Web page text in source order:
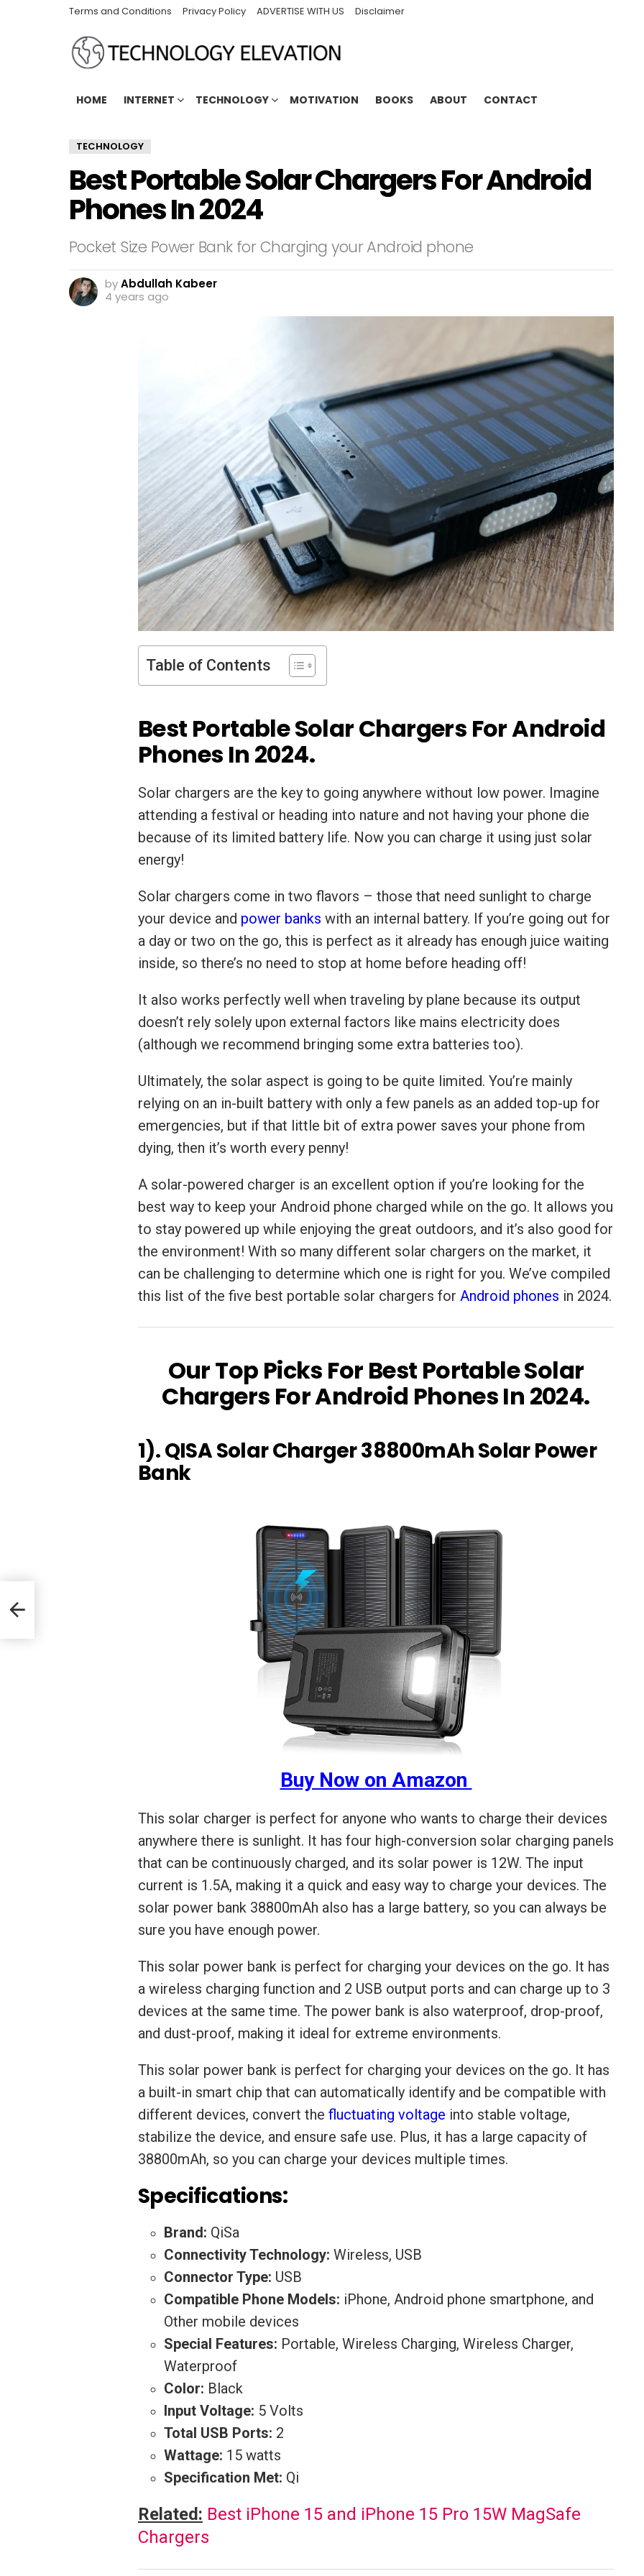
Terms and Conditions Privacy Policy ADVERTISE WITH US Disclaimer
HOME INTERNET TECHNOLOGY MOTIVATION BOOKS ABOUT CONTACT
TECHNOLOGY
Best Portable Solar Chargers For Android
Phones In 2024
Pocket Size Power Bank for Charging your Android phone
byAbdullah Kabeer
4 years ago
Table of Contents
Best Portable Solar Chargers For Android
Phones In 2024.
Solar chargers are the key to going anywhere without low power. Imagine
attending a festival or heading into nature and not having your phone die
because of its limited battery life. Now you can charge it using just solar
energy!
Solar chargers come in two flavors – those that need sunlight to charge
your device and power banks with an internal battery. If you’re going out for
a day or two on the go, this is perfect as it already has enough juice waiting
inside, so there’s no need to stop at home before heading off!
It also works perfectly well when traveling by plane because its output
doesn’t rely solely upon external factors like mains electricity does
(although we recommend bringing some extra batteries too).
Ultimately, the solar aspect is going to be quite limited. You’re mainly
relying on an in-built battery with only a few panels as an added top-up for
emergencies, but if that little bit of extra power saves your phone from
dying, then it’s worth every penny!
A solar-powered charger is an excellent option if you’re looking for the
best way to keep your Android phone charged while on the go. It allows you
to stay powered up while enjoying the great outdoors, and it’s also good for
the environment! With so many different solar chargers on the market, it
can be challenging to determine which one is right for you. We’ve compiled
this list of the five best portable solar chargers for Android phones in 2024.
Our Top Picks For Best Portable Solar
Chargers For Android Phones In 2024.
1). QISA Solar Charger 38800mAh Solar Power
Bank
Buy Now on Amazon
This solar charger is perfect for anyone who wants to charge their devices
anywhere there is sunlight. It has four high-conversion solar charging panels
that can be continuously charged, and its solar power is 12W. The input
current is 1.5A, making it a quick and easy way to charge your devices. The
solar power bank 38800mAh also has a large battery, so you can always be
sure you have enough power.
This solar power bank is perfect for charging your devices on the go. It has
a wireless charging function and 2 USB output ports and can charge up to 3
devices at the same time. The power bank is also waterproof, drop-proof,
and dust-proof, making it ideal for extreme environments.
This solar power bank is perfect for charging your devices on the go. It has
a built-in smart chip that can automatically identify and be compatible with
different devices, convert the fluctuating voltage into stable voltage,
stabilize the device, and ensure safe use. Plus, it has a large capacity of
38800mAh, so you can charge your devices multiple times.
Specifications:
Brand: QiSa
Connectivity Technology: Wireless, USB
Connector Type: USB
Compatible Phone Models: iPhone, Android phone smartphone, and
Other mobile devices
Special Features: Portable, Wireless Charging, Wireless Charger,
Waterproof
Color: Black
Input Voltage: 5 Volts
Total USB Ports: 2
Wattage: 15 watts
Specification Met: Qi
Related: Best iPhone 15 and iPhone 15 Pro 15W MagSafe
Chargers